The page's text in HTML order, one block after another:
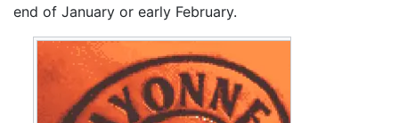
end of January or early February.